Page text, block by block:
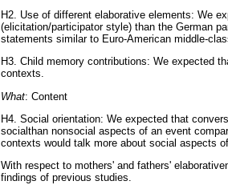
H2. Use of different elaborative elements: We
(elicitation/participator style) than the German
statements similar to Euro-American middle-
H3. Child memory contributions: We expected
contexts.
What: Content
H4. Social orientation: We expected that
socialthan nonsocial aspects of an event
contexts would talk more about social aspects
With respect to mothers' and fathers'
findings of previous studies.